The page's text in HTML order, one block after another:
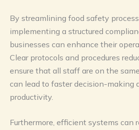
By streamlining food safety
implementing a structured
businesses can enhance their
Clear protocols and procedures
ensure that all staff are on the
can lead to faster decision-making
productivity.
Furthermore, efficient systems can